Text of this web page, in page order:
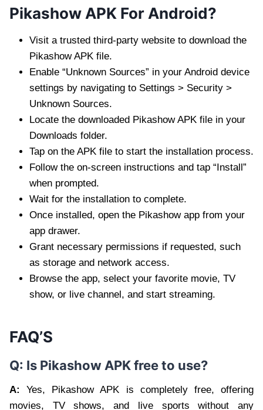
Pikashow APK For Android?
Visit a trusted third-party website to download the
Pikashow APK file.
Enable “Unknown Sources” in your Android device
settings by navigating to Settings > Security >
Unknown Sources.
Locate the downloaded Pikashow APK file in your
Downloads folder.
Tap on the APK file to start the installation process.
Follow the on-screen instructions and tap “Install”
when prompted.
Wait for the installation to complete.
Once installed, open the Pikashow app from your
app drawer.
Grant necessary permissions if requested, such
as storage and network access.
Browse the app, select your favorite movie, TV
show, or live channel, and start streaming.
FAQ’S
Q: Is Pikashow APK free to use?
A:
Yes, Pikashow APK is completely free, offering
movies, TV shows, and live sports without any